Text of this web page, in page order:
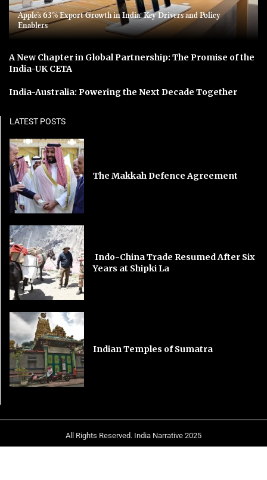
Apple’s 63% Export Growth in India: Key Drivers and Policy
Enablers
A New Chapter in Global Partnership: The Promise of the
India-UK CETA
India-Australia: Powering the Next Decade Together
LATEST POSTS
The Makkah Defence Agreement
Indo-China Trade Resumed After Six
Years at Shipki La
Indian Temples of Sumatra
All Rights Reserved. India Narrative 2025